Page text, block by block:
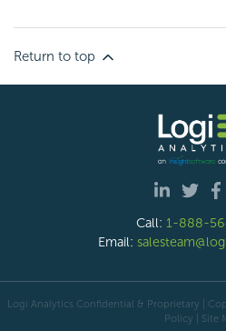
Return to top
Call: 1-888-
Email:
Logi Analytics Confidential & Proprietary |
Policy
Site